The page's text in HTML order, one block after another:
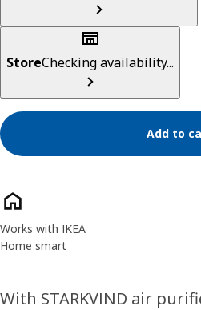
StoreChecking availability...
Add to
Product features
Works with IKEA
Home smart
With STARKVIND air